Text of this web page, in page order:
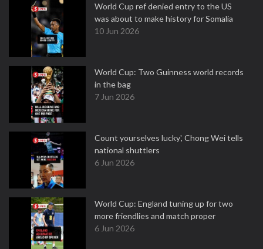
World Cup ref denied entry to the US
was about to make history for Somalia
10 Jun 2026
World Cup: Two Guinness world records
in the bag
7 Jun 2026
Count yourselves lucky', Chong Wei tells
national shuttlers
6 Jun 2026
World Cup: England tuning up for two
more friendlies and match proper
6 Jun 2026